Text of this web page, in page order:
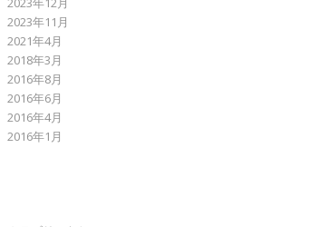
2023年11月
2021年4月
2018年3月
2016年8月
2016年6月
2016年4月
2016年1月